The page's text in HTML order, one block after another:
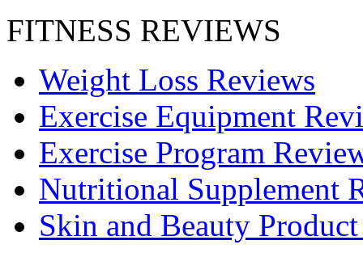
FITNESS REVIEWS
Weight Loss Reviews
Exercise Equipment
Exercise Program
Nutritional Supplement
Skin and Beauty